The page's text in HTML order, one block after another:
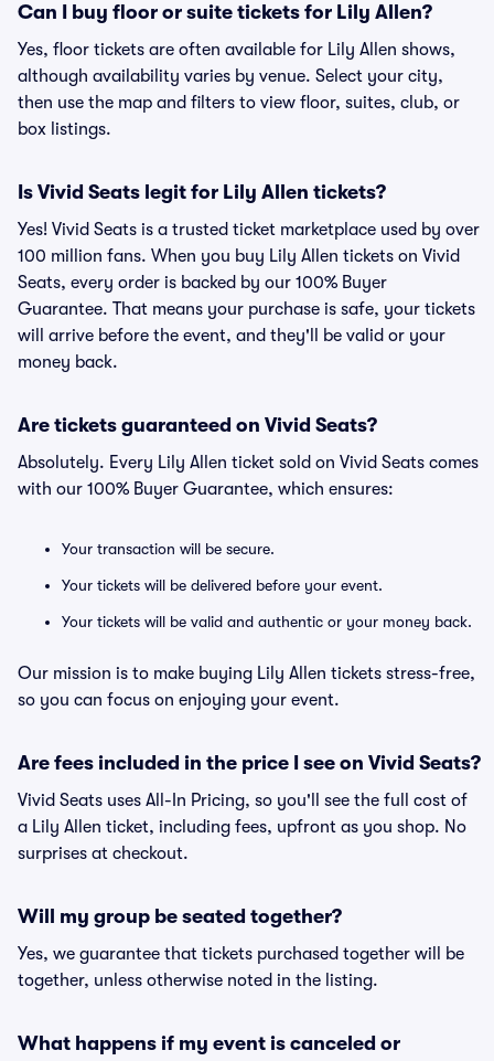
Can I buy floor or suite tickets for Lily Allen?
Yes, floor tickets are often available for Lily Allen shows,
although availability varies by venue. Select your city,
then use the map and filters to view floor, suites, club, or
box listings.
Is Vivid Seats legit for Lily Allen tickets?
Yes! Vivid Seats is a trusted ticket marketplace used by over
100 million fans. When you buy Lily Allen tickets on Vivid
Seats, every order is backed by our 100% Buyer
Guarantee. That means your purchase is safe, your tickets
will arrive before the event, and they'll be valid or your
money back.
Are tickets guaranteed on Vivid Seats?
Absolutely. Every Lily Allen ticket sold on Vivid Seats comes
with our 100% Buyer Guarantee, which ensures:
Your transaction will be secure.
Your tickets will be delivered before your event.
Your tickets will be valid and authentic or your money back.
Our mission is to make buying Lily Allen tickets stress-free,
so you can focus on enjoying your event.
Are fees included in the price I see on Vivid Seats?
Vivid Seats uses All-In Pricing, so you'll see the full cost of
a Lily Allen ticket, including fees, upfront as you shop. No
surprises at checkout.
Will my group be seated together?
Yes, we guarantee that tickets purchased together will be
together, unless otherwise noted in the listing.
What happens if my event is canceled or